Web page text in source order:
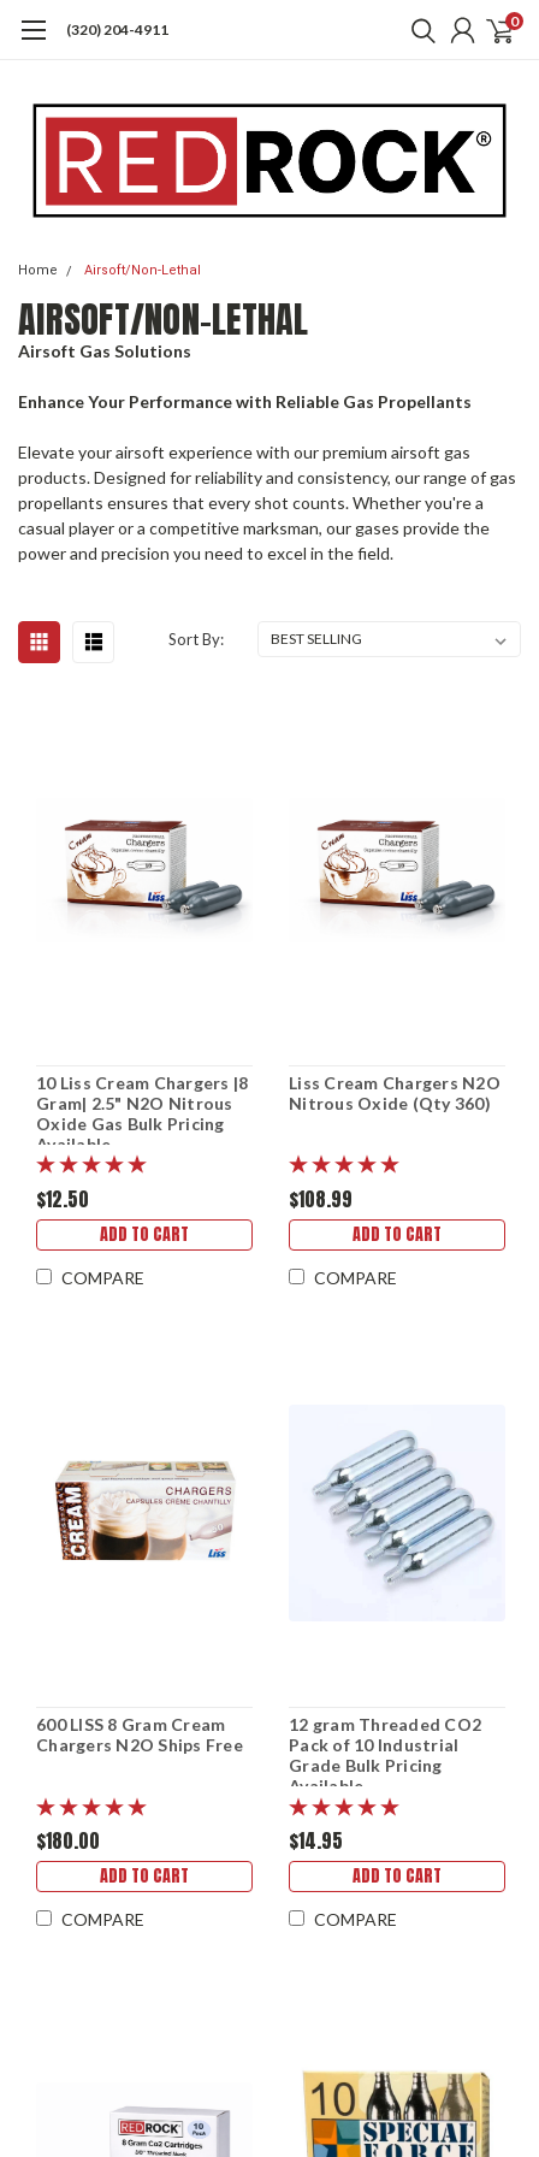
(320) 204-4911 0
Home Airsoft/Non-Lethal
AIRSOFT/NON-LETHAL
Airsoft Gas Solutions
Enhance Your Performance with Reliable Gas Propellants
Elevate your airsoft experience with our premium airsoft gas
products. Designed for reliability and consistency, our range of gas
propellants ensures that every shot counts. Whether you're a
casual player or a competitive marksman, our gases provide the
power and precision you need to excel in the field.
Sort By:
10 Liss Cream Chargers |8
Gram| 2.5" N2O Nitrous
Oxide Gas Bulk Pricing
Available
$12.50
ADD TO CART
COMPARE
Liss Cream Chargers N2O
Nitrous Oxide (Qty 360)
$108.99
ADD TO CART
COMPARE
600 LISS 8 Gram Cream
Chargers N2O Ships Free
$180.00
ADD TO CART
COMPARE
12 gram Threaded CO2
Pack of 10 Industrial
Grade Bulk Pricing
Available
$14.95
ADD TO CART
COMPARE